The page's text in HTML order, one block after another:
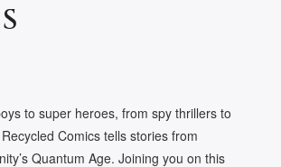
to super heroes, from spy thrillers to
Comics tells stories from
Quantum Age. Joining you on this